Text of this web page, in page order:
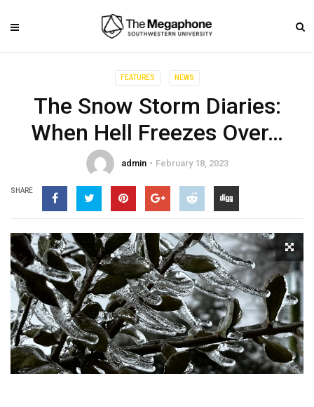
FEATURES NEWS
The Snow Storm Diaries:
When Hell Freezes Over…
admin February 18, 2023
SHARE